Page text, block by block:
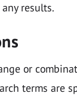
results.
or
terms are